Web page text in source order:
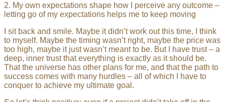
2. My own expectations shape how I perceive any outcome –
letting go of my expectations helps me to keep moving
I sit back and smile. Maybe it didn’t work out this time, I think
to myself. Maybe the timing wasn’t right, maybe the price was
too high, maybe it just wasn’t meant to be. But I have trust – a
deep, inner trust that everything is exactly as it should be.
That the universe has other plans for me, and that the path to
success comes with many hurdles – all of which I have to
conquer to achieve my ultimate goal.